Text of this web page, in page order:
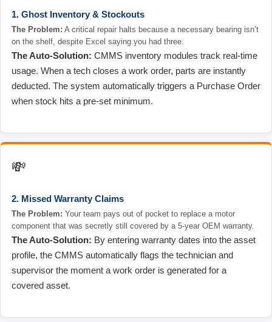
1. Ghost Inventory & Stockouts
The Problem: A critical repair halts because a necessary bearing isn’t
on the shelf, despite Excel saying you had three.
The Auto-Solution: CMMS inventory modules track real-time
usage. When a tech closes a work order, parts are instantly
deducted. The system automatically triggers a Purchase Order
when stock hits a pre-set minimum.
💸
2. Missed Warranty Claims
The Problem: Your team pays out of pocket to replace a motor
component that was secretly still covered by a 5-year OEM warranty.
The Auto-Solution: By entering warranty dates into the asset
profile, the CMMS automatically flags the technician and
supervisor the moment a work order is generated for a
covered asset.